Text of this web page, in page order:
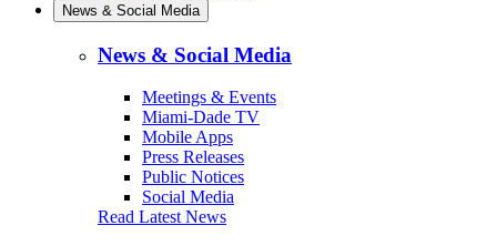
News & Social Media
News & Social Media
Meetings & Events
Miami-Dade TV
Mobile Apps
Press Releases
Public Notices
Social Media
Read Latest News